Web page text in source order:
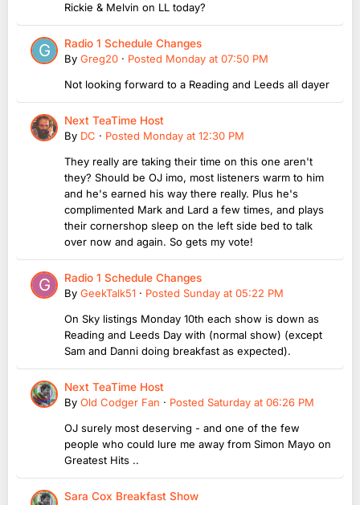
Rickie & Melvin on LL today?
Radio 1 Schedule Changes
By Greg20 · Posted Monday at 07:50 PM
Not looking forward to a Reading and Leeds all dayer
Next TeaTime Host
By DC · Posted Monday at 12:30 PM
They really are taking their time on this one aren't
they? Should be OJ imo, most listeners warm to him
and he's earned his way there really. Plus he's
complimented Mark and Lard a few times, and plays
their cornershop sleep on the left side bed to talk
over now and again. So gets my vote!
Radio 1 Schedule Changes
By GeekTalk51 · Posted Sunday at 05:22 PM
On Sky listings Monday 10th each show is down as
Reading and Leeds Day with (normal show) (except
Sam and Danni doing breakfast as expected).
Next TeaTime Host
By Old Codger Fan · Posted Saturday at 06:26 PM
OJ surely most deserving - and one of the few
people who could lure me away from Simon Mayo on
Greatest Hits ..
Sara Cox Breakfast Show